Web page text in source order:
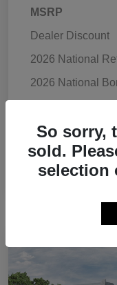
MSRP
Dealer Discount
2026 National
2026 National
Your Price
Additional Offers
Disclosure
So sorry,
sold.
selection